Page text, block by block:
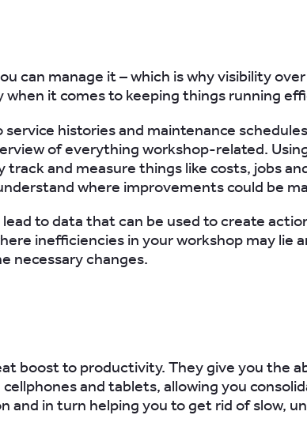
can manage it – which is why visibility
when it comes to keeping things running
histories and maintenance
of everything workshop-related.
track and measure things like costs, jobs
where improvements could be
to data that can be used to create
inefficiencies in your workshop may lie
necessary changes.
boost to productivity. They give you the
and tablets, allowing you
and in turn helping you to get rid of slow,